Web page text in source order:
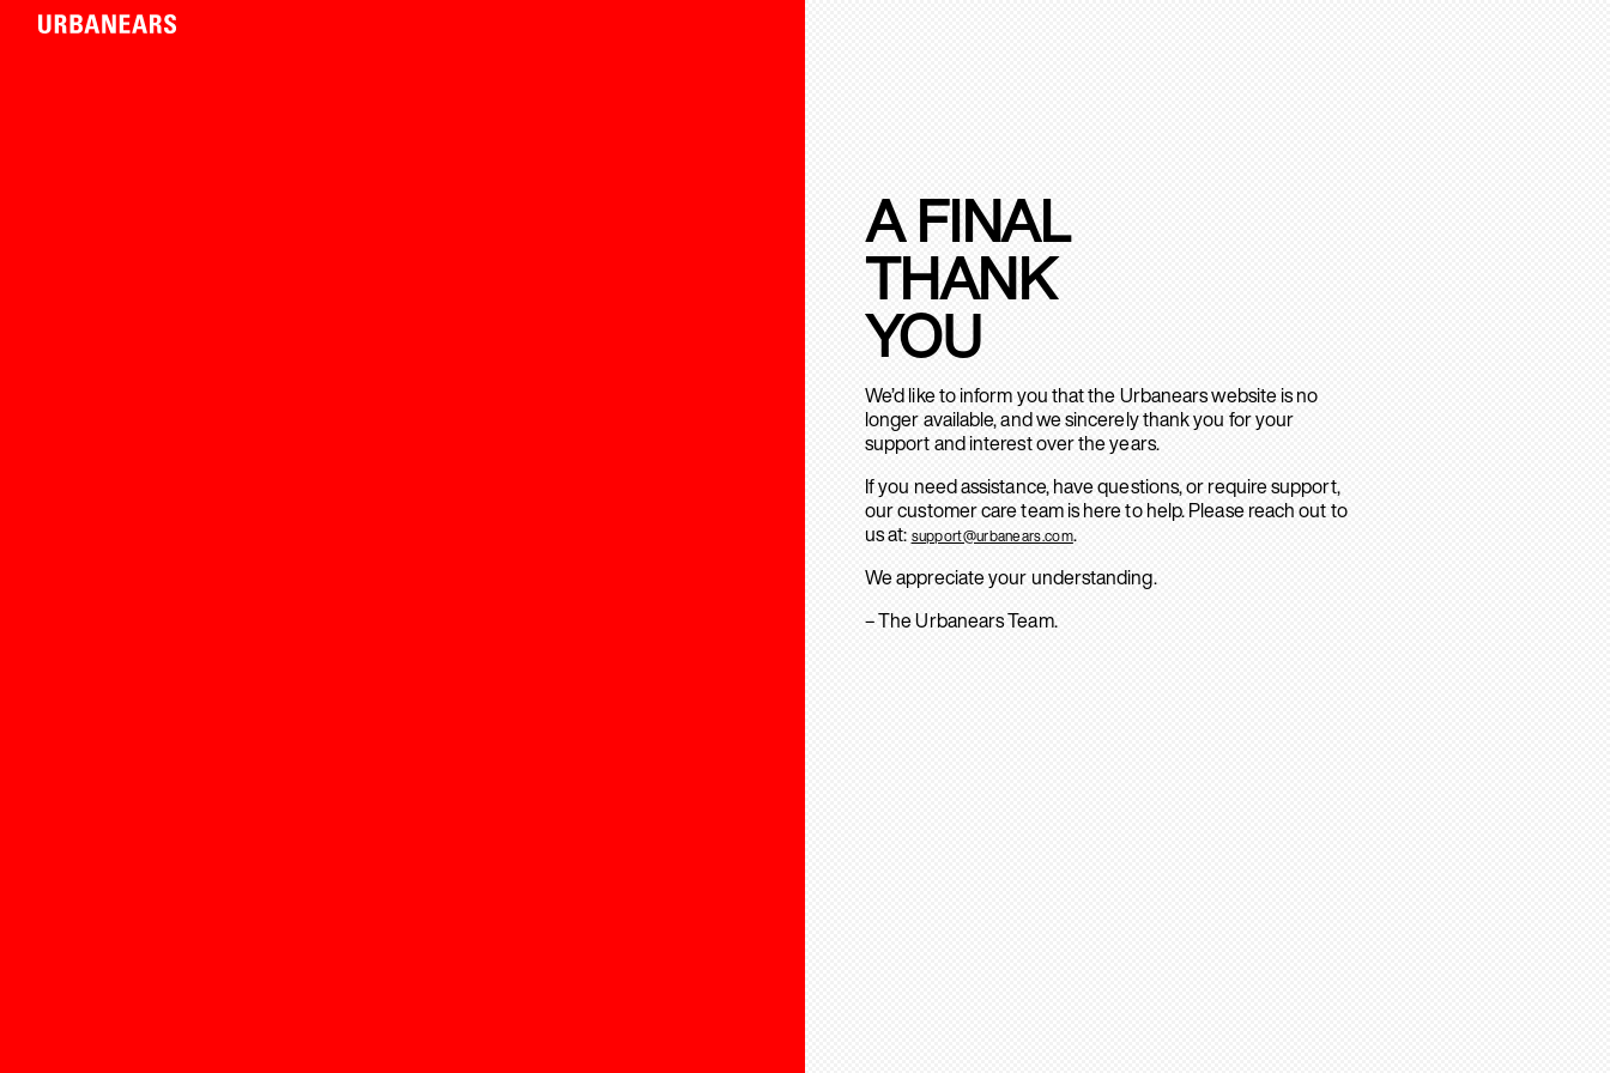
A FINAL
THANK
YOU
We’d like to inform you that the Urbanears website is no
longer available, and we sincerely thank you for your
support and interest over the years.
If you need assistance, have questions, or require support,
our customer care team is here to help. Please reach out to
us at: support@urbanears.com.
We appreciate your understanding.
– The Urbanears Team.